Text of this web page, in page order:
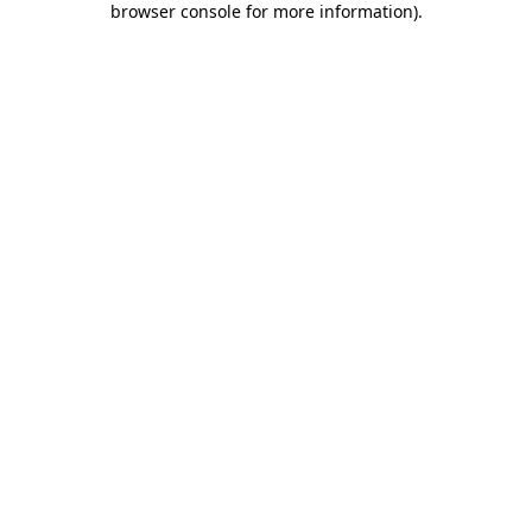
browser console for more information).